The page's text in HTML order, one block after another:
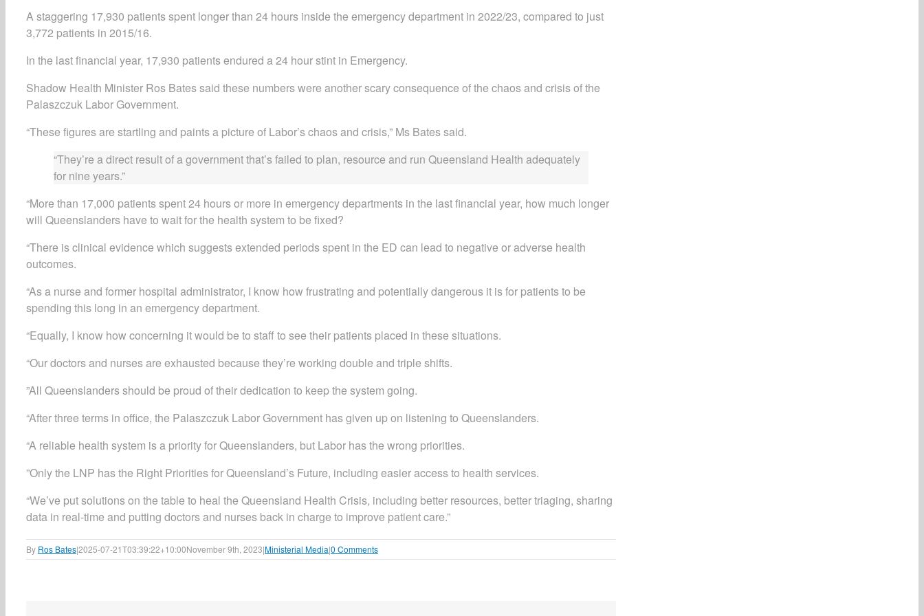
A staggering 17,930 patients spent longer than 24 hours inside the emergency department in 2022/23, compared to just
3,772 patients in 2015/16.
In the last financial year, 17,930 patients endured a 24 hour stint in Emergency.
Shadow Health Minister Ros Bates said these numbers were another scary consequence of the chaos and crisis of the
Palaszczuk Labor Government.
“These figures are startling and paints a picture of Labor’s chaos and crisis,” Ms Bates said.
“They’re a direct result of a government that’s failed to plan, resource and run Queensland Health adequately
for nine years.”
“More than 17,000 patients spent 24 hours or more in emergency departments in the last financial year, how much longer
will Queenslanders have to wait for the health system to be fixed?
“There is clinical evidence which suggests extended periods spent in the ED can lead to negative or adverse health
outcomes.
“As a nurse and former hospital administrator, I know how frustrating and potentially dangerous it is for patients to be
spending this long in an emergency department.
“Equally, I know how concerning it would be to staff to see their patients placed in these situations.
​“Our doctors and nurses are exhausted because they’re working double and triple shifts.
​”All Queenslanders should be proud of their dedication to keep the system going.
“After three terms in office, the Palaszczuk Labor Government has given up on listening to Queenslanders.
“A reliable health system is a priority for Queenslanders, but Labor has the wrong priorities.
​”Only the LNP has the Right Priorities for Queensland’s Future, including easier access to health services.
“We’ve put solutions on the table to heal the Queensland Health Crisis, including better resources, better triaging, sharing
data in real-time and putting doctors and nurses back in charge to improve patient care.”
By Ros Bates|2025-07-21T03:39:22+10:00November 9th, 2023|Ministerial Media|0 Comments